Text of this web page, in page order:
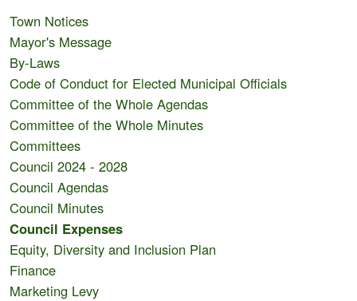
Town Notices
Mayor's Message
By-Laws
Code of Conduct for Elected Municipal Officials
Committee of the Whole Agendas
Committee of the Whole Minutes
Committees
Council 2024 - 2028
Council Agendas
Council Minutes
Council Expenses
Equity, Diversity and Inclusion Plan
Finance
Marketing Levy